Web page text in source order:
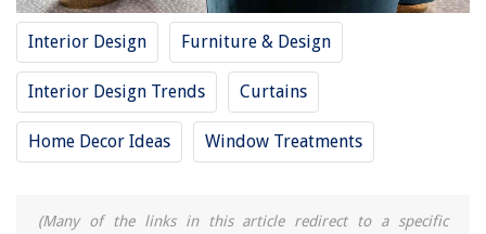
Interior Design Furniture & Design
Interior Design Trends Curtains
Home Decor Ideas Window Treatments
(Many of the links in this article redirect to a specific
Homes
How To Spray Paint Patio Chairs
8 Best Electrical Wire Cover Cord Protector for 2025
How To Clean A Igloo Ice Maker
How Long Does It Take To Make Butter With A Hand Mixer